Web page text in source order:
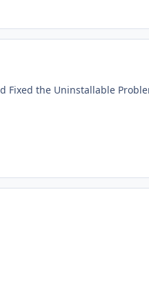
Fixed the Uninstallable